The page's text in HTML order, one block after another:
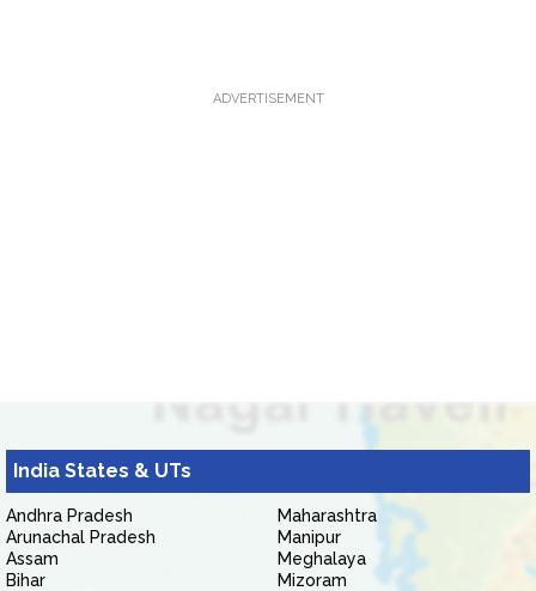
ADVERTISEMENT
India States & UTs
Andhra Pradesh
Arunachal Pradesh
Assam
Bihar
Maharashtra
Manipur
Meghalaya
Mizoram